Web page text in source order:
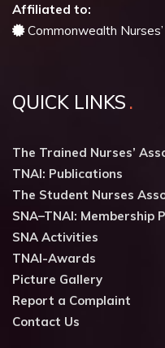
Affiliated to:
Commonwealth
QUICK LINKS
The Trained Nurses’
TNAI: Publications
The Student Nurses
SNA–TNAI: Membership
SNA Activities
TNAI-Awards
Picture Gallery
Report a Complaint
Contact Us